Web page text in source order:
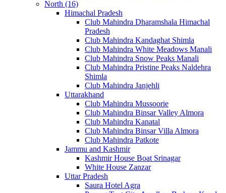
North (16)
Himachal Pradesh
Club Mahindra Dharamshala Himachal
Pradesh
Club Mahindra Kandaghat Shimla
Club Mahindra White Meadows Manali
Club Mahindra Snow Peaks Manali
Club Mahindra Pristine Peaks Naldehra
Shimla
Club Mahindra Janjehli
Uttarakhand
Club Mahindra Mussoorie
Club Mahindra Binsar Valley Almora
Club Mahindra Kanatal
Club Mahindra Binsar Villa Almora
Club Mahindra Patkote
Jammu and Kashmir
Kashmir House Boat Srinagar
White House Zanzar
Uttar Pradesh
Saura Hotel Agra